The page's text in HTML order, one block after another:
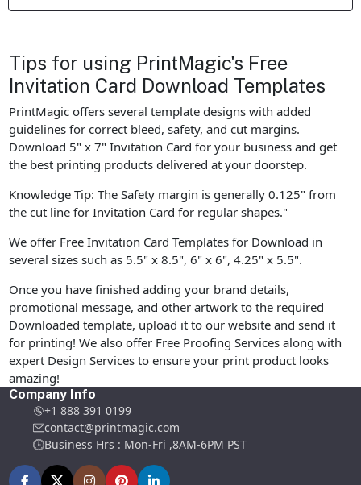
Tips for using PrintMagic's Free
Invitation Card Download Templates
PrintMagic offers several template designs with added
guidelines for correct bleed, safety, and cut margins.
Download 5" x 7" Invitation Card for your business and get
the best printing products delivered at your doorstep.
Knowledge Tip: The Safety margin is generally 0.125" from
the cut line for Invitation Card for regular shapes."
We offer Free Invitation Card Templates for Download in
several sizes such as 5.5" x 8.5", 6" x 6", 4.25" x 5.5".
Once you have finished adding your brand details,
promotional message, and other artwork to the required
Downloaded template, upload it to our website and send it
for printing! We also offer Free Proofing Services along with
expert Design Services to ensure your print product looks
amazing!
Company Info
+1 888 391 0199
contact@printmagic.com
Business Hrs : Mon-Fri ,8AM-6PM PST